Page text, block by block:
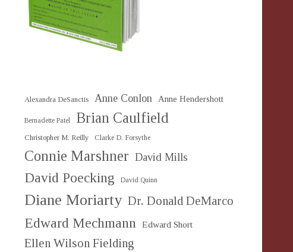
Alexandra DeSanctis Anne Conlon Anne Hendershott
Bernadette Patel Brian Caulfield
Christopher M. Reilly Clarke D. Forsythe
Connie Marshner David Mills
David Poecking David Quinn
Diane Moriarty Dr. Donald DeMarco
Edward Mechmann Edward Short
Ellen Wilson Fielding